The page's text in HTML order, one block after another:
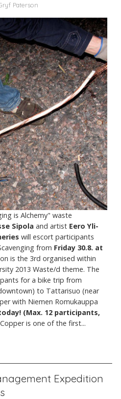
Paterson
is Alchemy" waste
Sipola and artist Eero Yli-
will escort participants
from Friday 30.8. at
is the 3rd organised within
2013 Waste/d theme. The
for a bike trip from
to Tattarisuo (near
with Niemen Romukauppa
(Max. 12 participants,
Copper is one of the first...
Expedition